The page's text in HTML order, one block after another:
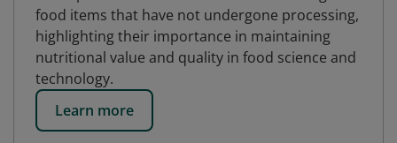
food items that have not undergone processing,
highlighting their importance in maintaining
nutritional value and quality in food science and
technology.
Learn more